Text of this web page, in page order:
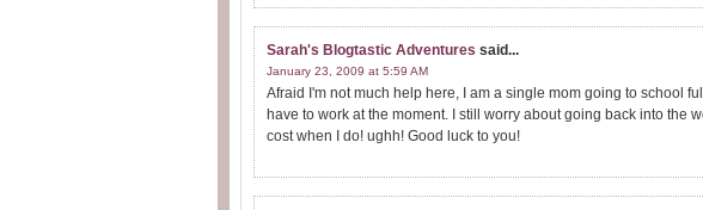
Sarah's Blogtastic Adventures said...
January 23, 2009 at 5:59 AM
Afraid I'm not much help here, I am a single mom going to school
have to work at the moment. I still worry about going back into the
cost when I do! ughh! Good luck to you!